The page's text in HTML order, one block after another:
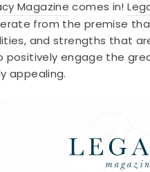
Magazine comes in!
from the premise
and strengths that
positively engage the
appealing.